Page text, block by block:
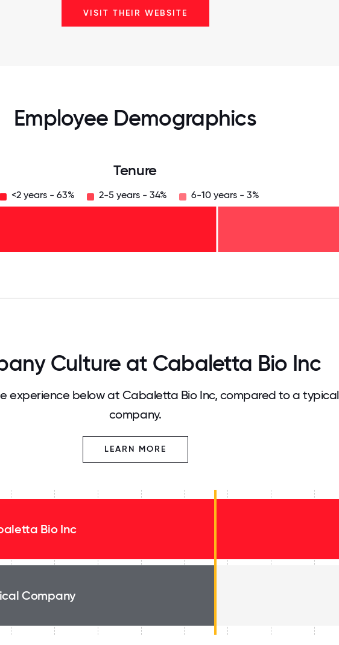
VISIT THEIR WEBSITE
Employee Demographics
Tenure
<2 years - 63% 2-5 years - 34% 6-10 years - 3%
Culture at Cabaletta Bio Inc
experience below at Cabaletta Bio Inc, compared to a typical
company.
LEARN MORE
Bio Inc
Company